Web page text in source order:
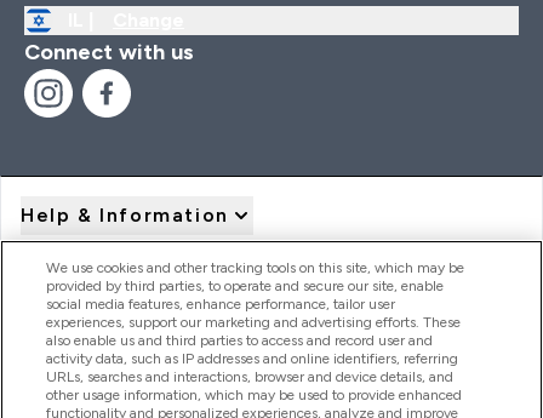
Connect with us
Help & Information
Product Recall Notices
Products
We use cookies and other tracking tools on this site, which may be
provided by third parties, to operate and secure our site, enable
social media features, enhance performance, tailor user
experiences, support our marketing and advertising efforts. These
also enable us and third parties to access and record user and
activity data, such as IP addresses and online identifiers, referring
URLs, searches and interactions, browser and device details, and
other usage information, which may be used to provide enhanced
functionality and personalized experiences, analyze and improve